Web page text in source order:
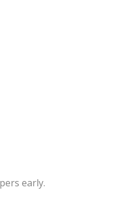
early.